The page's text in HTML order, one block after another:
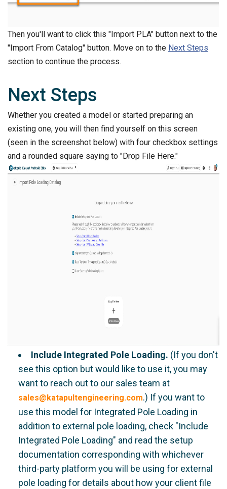
Then you'll want to click this "Import PLA" button next to the
"Import From Catalog" button. Move on to the Next Steps
section to continue the process.
Next Steps
Whether you created a model or started preparing an
existing one, you will then find yourself on this screen
(seen in the screenshot below) with four checkbox settings
and a rounded square saying to "Drop File Here."
Include Integrated Pole Loading. (If you don't
see this option but would like to use it, you may
want to reach out to our sales team at
sales@katapultengineering.com.) If you want to
use this model for Integrated Pole Loading in
addition to external pole loading, check "Include
Integrated Pole Loading" and read the setup
documentation corresponding with whichever
third-party platform you will be using for external
pole loading for details about how your client file